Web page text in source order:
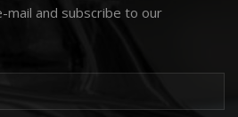
mail and subscribe to our